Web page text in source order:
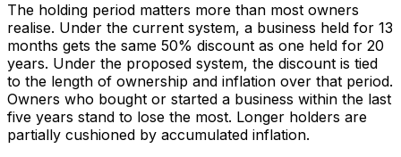
The holding period matters more than most owners
realise. Under the current system, a business held for 13
months gets the same 50% discount as one held for 20
years. Under the proposed system, the discount is tied
to the length of ownership and inflation over that period.
Owners who bought or started a business within the last
five years stand to lose the most. Longer holders are
partially cushioned by accumulated inflation.